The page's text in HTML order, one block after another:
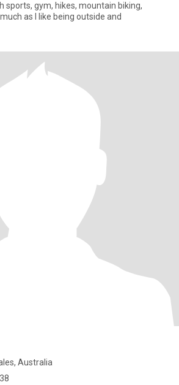
sports, gym, hikes, mountain biking,
etc. As much as I like being outside and
Australia